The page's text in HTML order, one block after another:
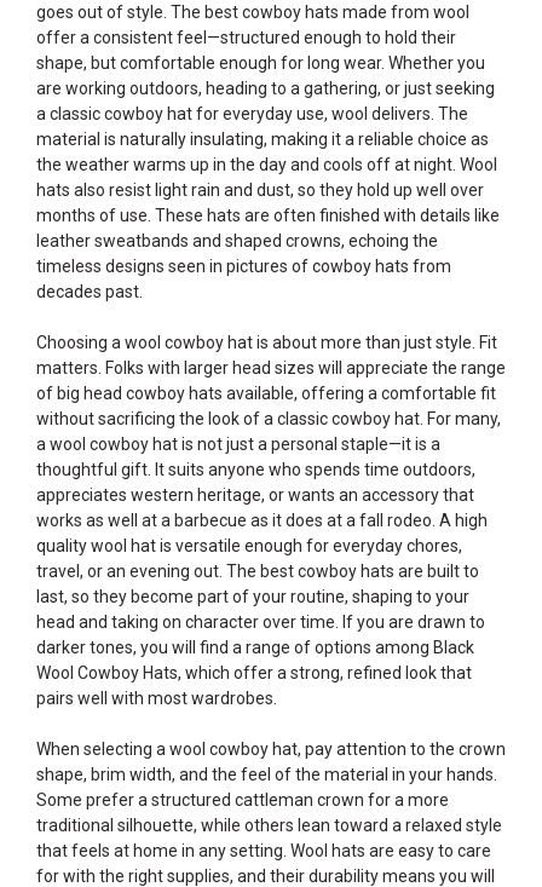
goes out of style. The best cowboy hats made from wool
offer a consistent feel—structured enough to hold their
shape, but comfortable enough for long wear. Whether you
are working outdoors, heading to a gathering, or just seeking
a classic cowboy hat for everyday use, wool delivers. The
material is naturally insulating, making it a reliable choice as
the weather warms up in the day and cools off at night. Wool
hats also resist light rain and dust, so they hold up well over
months of use. These hats are often finished with details like
leather sweatbands and shaped crowns, echoing the
timeless designs seen in pictures of cowboy hats from
decades past.
Choosing a wool cowboy hat is about more than just style. Fit
matters. Folks with larger head sizes will appreciate the range
of big head cowboy hats available, offering a comfortable fit
without sacrificing the look of a classic cowboy hat. For many,
a wool cowboy hat is not just a personal staple—it is a
thoughtful gift. It suits anyone who spends time outdoors,
appreciates western heritage, or wants an accessory that
works as well at a barbecue as it does at a fall rodeo. A high
quality wool hat is versatile enough for everyday chores,
travel, or an evening out. The best cowboy hats are built to
last, so they become part of your routine, shaping to your
head and taking on character over time. If you are drawn to
darker tones, you will find a range of options among Black
Wool Cowboy Hats, which offer a strong, refined look that
pairs well with most wardrobes.
When selecting a wool cowboy hat, pay attention to the crown
shape, brim width, and the feel of the material in your hands.
Some prefer a structured cattleman crown for a more
traditional silhouette, while others lean toward a relaxed style
that feels at home in any setting. Wool hats are easy to care
for with the right supplies, and their durability means you will